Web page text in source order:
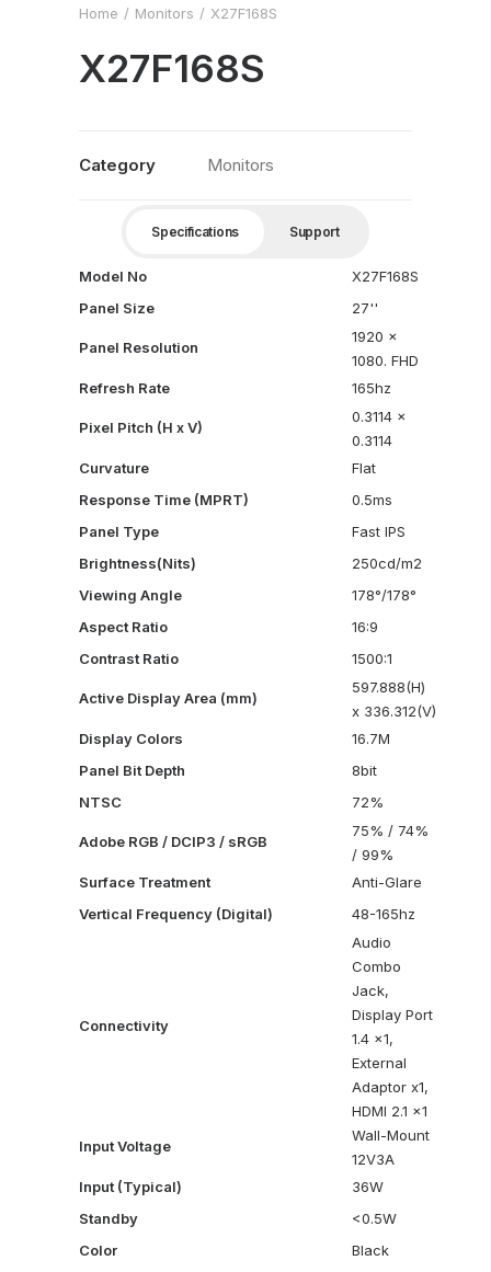
Home Monitors X27F168S
X27F168S
Category Monitors
Specifications Support
Model No
X27F168S
Panel Size
27''
Panel Resolution
1920 x
1080. FHD
Refresh Rate
165hz
Pixel Pitch (H x V)
0.3114 x
0.3114
Curvature
Flat
Response Time (MPRT)
0.5ms
Panel Type
Fast IPS
Brightness(Nits)
250cd/m2
Viewing Angle
178°/178°
Aspect Ratio
16:9
Contrast Ratio
1500:1
Active Display Area (mm)
597.888(H)
x 336.312(V)
Display Colors
16.7M
Panel Bit Depth
8bit
NTSC
72%
Adobe RGB / DCIP3 / sRGB
75% / 74%
/ 99%
Surface Treatment
Anti-Glare
Vertical Frequency (Digital)
48-165hz
Connectivity
Audio
Combo
Jack,
Display Port
1.4 x1,
External
Adaptor x1,
HDMI 2.1 x1
Input Voltage
Wall-Mount
12V3A
Input (Typical)
36W
Standby
<0.5W
Color
Black